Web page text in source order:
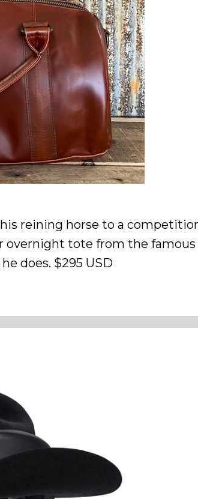
reining horse to a
overnight tote from the famous
does. $295 USD